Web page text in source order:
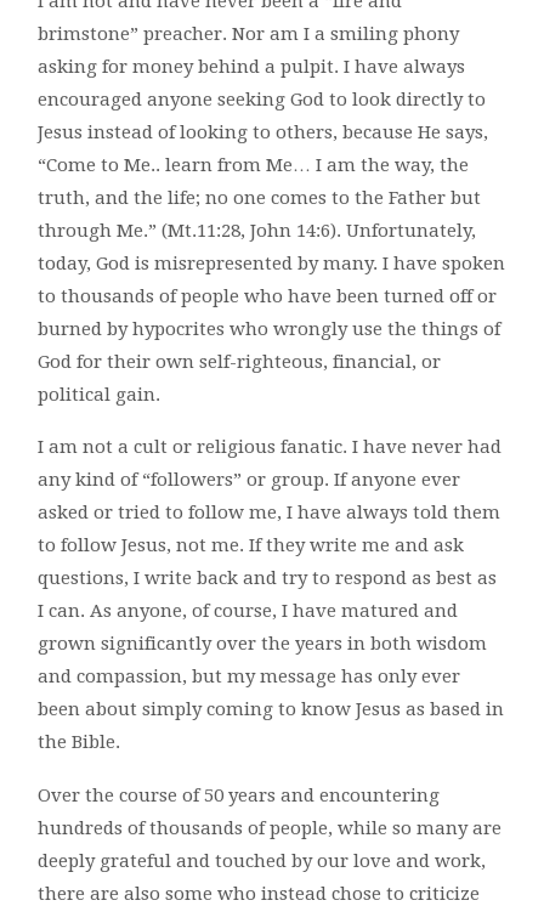
brimstone” preacher. Nor am I a smiling phony
asking for money behind a pulpit. I have always
encouraged anyone seeking God to look directly to
Jesus instead of looking to others, because He says,
“Come to Me.. learn from Me… I am the way, the
truth, and the life; no one comes to the Father but
through Me.” (Mt.11:28, John 14:6). Unfortunately,
today, God is misrepresented by many. I have spoken
to thousands of people who have been turned off or
burned by hypocrites who wrongly use the things of
God for their own self-righteous, financial, or
political gain.
I am not a cult or religious fanatic. I have never had
any kind of “followers” or group. If anyone ever
asked or tried to follow me, I have always told them
to follow Jesus, not me. If they write me and ask
questions, I write back and try to respond as best as
I can. As anyone, of course, I have matured and
grown significantly over the years in both wisdom
and compassion, but my message has only ever
been about simply coming to know Jesus as based in
the Bible.
Over the course of 50 years and encountering
hundreds of thousands of people, while so many are
deeply grateful and touched by our love and work,
there are also some who instead chose to criticize